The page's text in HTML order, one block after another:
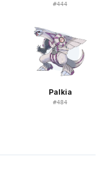
#444
Palkia
#484